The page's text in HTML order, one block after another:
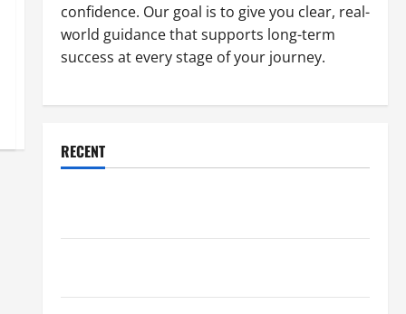
confidence. Our goal is to give you clear, real-
world guidance that supports long-term
success at every stage of your journey.
RECENT